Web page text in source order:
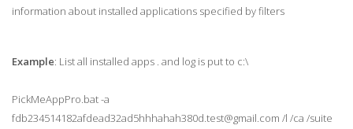
information about installed applications specified by filters
Example: List all installed apps . and log is put to c:\
PickMeAppPro.bat -a
fdb234514182afdead32ad5hhhahah380d.test@gmail.com /l /ca /suite